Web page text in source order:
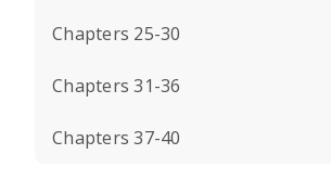
Chapters 25-30
Chapters 31-36
Chapters 37-40